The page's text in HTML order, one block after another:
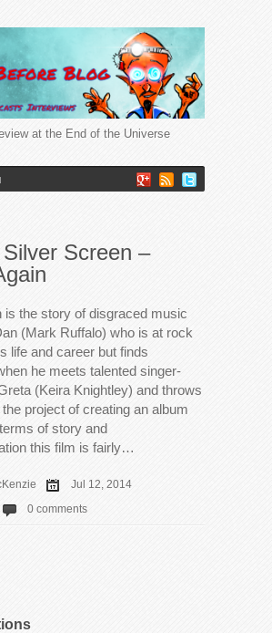
at the End of the Universe
Screen –
is the story of disgraced music
(Mark Ruffalo) who is at rock
life and career but finds
he meets talented singer-
(Keira Knightley) and throws
project of creating an album
of story and
this film is fairly…
Jul 12, 2014
0 comments